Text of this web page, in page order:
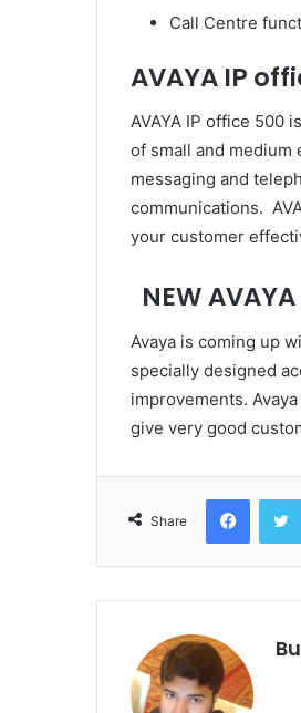
Call Centre
AVAYA IP
AVAYA IP office 500
of small and medium
messaging and
communications.
your customer
NEW AVAYA
Avaya is coming up
specially designed
improvements.
give very good
Share